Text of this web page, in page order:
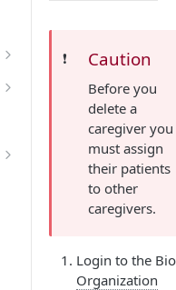
❗️ Caution
Before you
delete a
caregiver you
must assign
their patients
to other
caregivers.
Login to the
Organization